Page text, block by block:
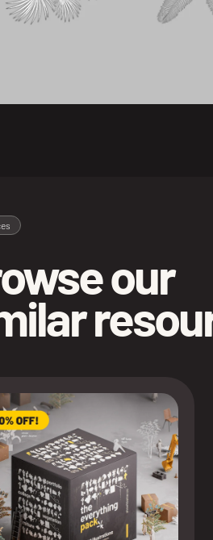
our